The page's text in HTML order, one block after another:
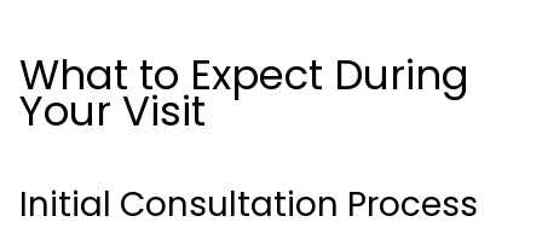
What to Expect During
Your Visit
Initial Consultation Process